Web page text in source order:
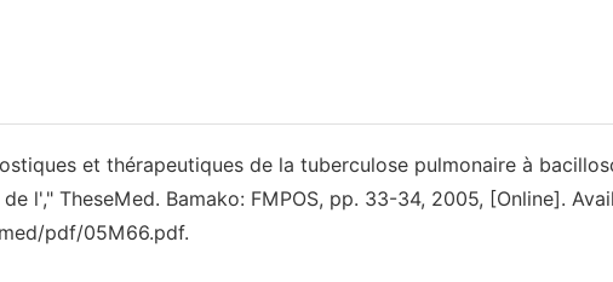
et thérapeutiques de la tuberculose pulmonaire à
l'," TheseMed. Bamako: FMPOS, pp. 33-34, 2005, [Online].
pdf/05M66.pdf.